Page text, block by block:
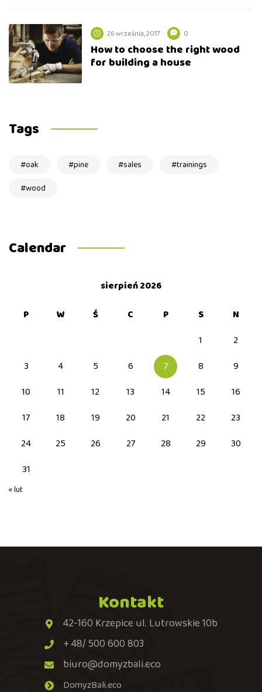
26 września, 2017 0
How to choose the right wood
for building a house
Tags
oak pine sales
trainings
wood
Calendar
sierpień 2026
P
W Ś C P S
N
1
2
3
4 5 6 7 8
9
10
11 12 13 14 15
16
17
18 19 20 21 22
23
24
25 26 27 28 29
30
31
« lut
Kontakt
42-160 Krzepice ul. Lutrowskie 10b
+ 48/ 500 600 803
biuro@domyzbali.eco
DomyzBali.eco